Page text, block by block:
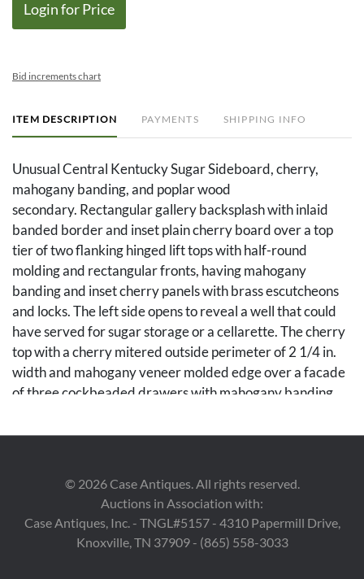
Login for Price
Bid increments chart
ITEM DESCRIPTION PAYMENTS SHIPPING INFO
Unusual Central Kentucky Sugar Sideboard, cherry,
mahogany banding, and poplar wood
secondary. Rectangular gallery backsplash with inlaid
banded border and inset plain cherry board over a top
tier of two flanking hinged lift tops with half-round
molding and rectangular fronts, having mahogany
banding and inset cherry panels with brass escutcheons
and locks. The left side opens to reveal a well that could
have served for sugar storage or a cellarette. The cherry
top with a cherry mitered outside perimeter of 2 1/4 in.
width and mahogany veneer molded edge over a facade
of three cockbeaded drawers with mahogany banding
long center dovetailed drawer flanked by a smaller right
Sheraton legs. 70 3/4 in. W x 21 1/4 in. D x 42 1/4 in. H.
© 2026Case Antiques. All rights reserved.
Auctions in Association with:
Case Antiques, Inc. - TNGL#5157 - 4310 Papermill Drive,
Knoxville, TN 37909 - (865) 558-3033